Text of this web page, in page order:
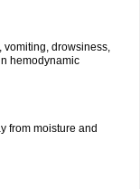
vomiting, drowsiness,
hemodynamic
from moisture and